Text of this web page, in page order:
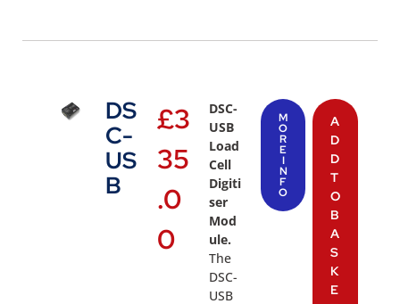
DS
C-
US
B
£3
35
.0
0
DSC-
USB
Load
Cell
Digiti
ser
Mod
ule.
The
DSC-
USB
M
O
R
E
I
N
F
O
A
D
D
T
O
B
A
S
K
E